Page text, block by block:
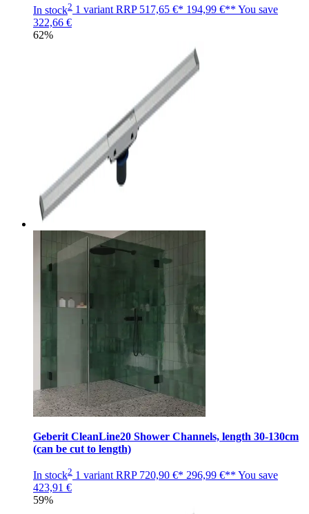
In stock2 1 variant RRP 517,65 €* 194,99 €** You save
322,66 €
62%
Geberit CleanLine20 Shower Channels, length 30-130cm
(can be cut to length)
In stock2 1 variant RRP 720,90 €* 296,99 €** You save
423,91 €
59%